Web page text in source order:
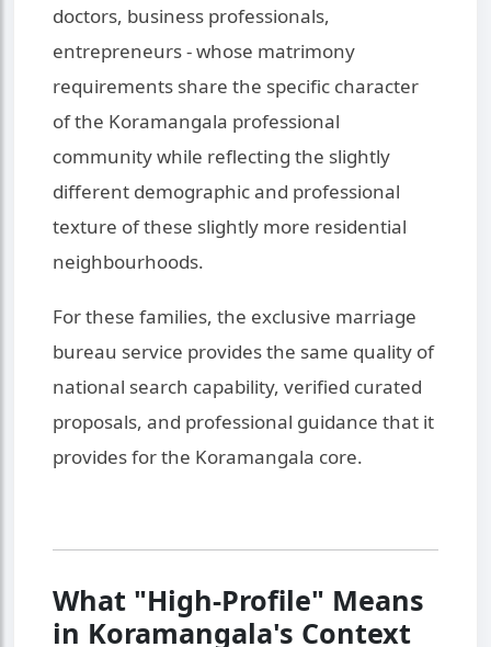
doctors, business professionals,
entrepreneurs - whose matrimony
requirements share the specific character
of the Koramangala professional
community while reflecting the slightly
different demographic and professional
texture of these slightly more residential
neighbourhoods.
For these families, the exclusive marriage
bureau service provides the same quality of
national search capability, verified curated
proposals, and professional guidance that it
provides for the Koramangala core.
What "High-Profile" Means
in Koramangala's Context